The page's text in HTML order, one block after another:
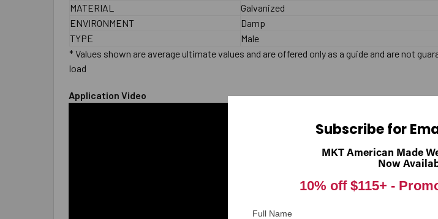
MATERIAL
Galvanized
ENVIRONMENT
Damp
TYPE
Male
* Values shown are average ultimate values and are offered only as a guide and are not
load
Application Video
Subscribe for
MKT American Made
Now
10% off $115+ -
Full Name